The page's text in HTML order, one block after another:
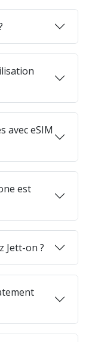
avec eSIM
est
Jett-on ?